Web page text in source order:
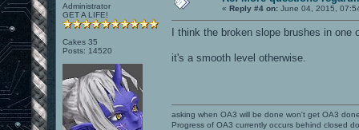
Administrator
GET A LIFE!
Cakes 35
Posts: 14520
« Reply #4 on: June 04, 2015,
I think the broken slope brushes in
it's a smooth level otherwise.
asking when OA3 will be done won't get OA3
Progress of OA3 currently occurs behind closed